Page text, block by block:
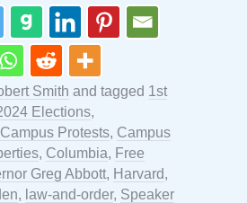
Smith and tagged 1st
Elections,
Campus Protests, Campus
, Columbia, Free
Greg Abbott, Harvard,
, law-and-order, Speaker